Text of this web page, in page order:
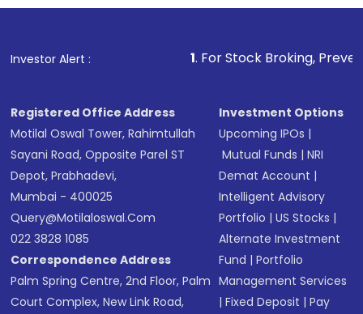
Investor Alert :
1. For Stock Broking, Prevent Unauthorized
Registered Office Address
Motilal Oswal Tower, Rahimtullah
Sayani Road, Opposite Parel ST
Depot, Prabhadevi,
Mumbai - 400025
Query@motilaloswal.com
022 3828 1085
Correspondence Address
Palm Spring Centre, 2nd Floor, Palm
Court Complex, New Link Road,
Investment Options
Upcoming IPOs |
Mutual Funds |NRI
Demat Account |
Intelligent Advisory
Portfolio |US Stocks |
Alternate Investment
Fund |Portfolio
Management Services
|Fixed Deposit |Pay